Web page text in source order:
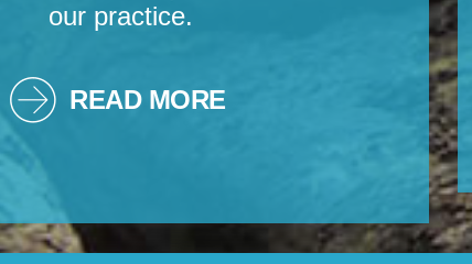
our practice.
READ MORE